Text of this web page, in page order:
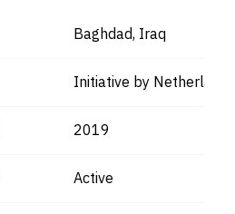
Baghdad, Iraq
Initiative by
2019
Active